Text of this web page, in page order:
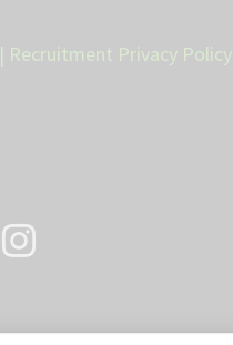
| Recruitment Privacy Policy